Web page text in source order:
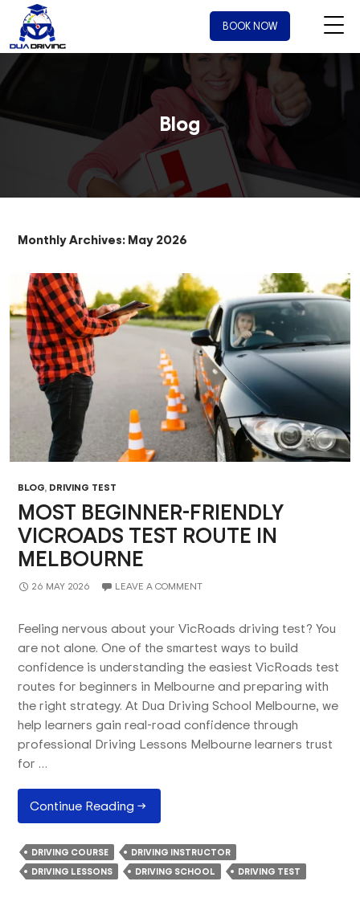
BOOK NOW
Blog
Monthly Archives: May 2026
BLOG, DRIVING TEST
MOST BEGINNER-FRIENDLY
VICROADS TEST ROUTE IN
MELBOURNE
26 MAY 2026 LEAVE A COMMENT
Feeling nervous about your VicRoads driving test? You
are not alone. One of the smartest ways to build
confidence is understanding the easiest VicRoads test
routes for beginners in Melbourne and preparing with
the right strategy. At Dua Driving School Melbourne, we
help learners gain real-road confidence through
professional Driving Lessons Melbourne learners trust
for …
Continue Reading Most
Beginner-
Friendly
VicRoads
Test
→
DRIVING COURSE
DRIVING INSTRUCTOR
DRIVING LESSONS
DRIVING SCHOOL DRIVING TEST